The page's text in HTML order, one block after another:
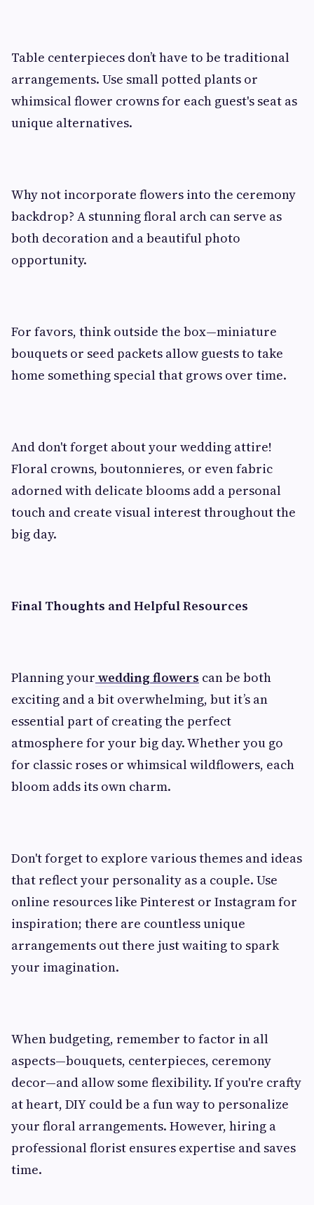
Table centerpieces don’t have to be traditional
arrangements. Use small potted plants or
whimsical flower crowns for each guest's seat as
unique alternatives.
Why not incorporate flowers into the ceremony
backdrop? A stunning floral arch can serve as
both decoration and a beautiful photo
opportunity.
For favors, think outside the box—miniature
bouquets or seed packets allow guests to take
home something special that grows over time.
And don't forget about your wedding attire!
Floral crowns, boutonnieres, or even fabric
adorned with delicate blooms add a personal
touch and create visual interest throughout the
big day.
Final Thoughts and Helpful Resources
Planning your wedding flowers can be both
exciting and a bit overwhelming, but it’s an
essential part of creating the perfect
atmosphere for your big day. Whether you go
for classic roses or whimsical wildflowers, each
bloom adds its own charm.
Don't forget to explore various themes and ideas
that reflect your personality as a couple. Use
online resources like Pinterest or Instagram for
inspiration; there are countless unique
arrangements out there just waiting to spark
your imagination.
When budgeting, remember to factor in all
aspects—bouquets, centerpieces, ceremony
decor—and allow some flexibility. If you're crafty
at heart, DIY could be a fun way to personalize
your floral arrangements. However, hiring a
professional florist ensures expertise and saves
time.